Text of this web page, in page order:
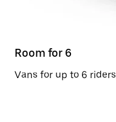
Room for 6
Vans for up to 6 riders